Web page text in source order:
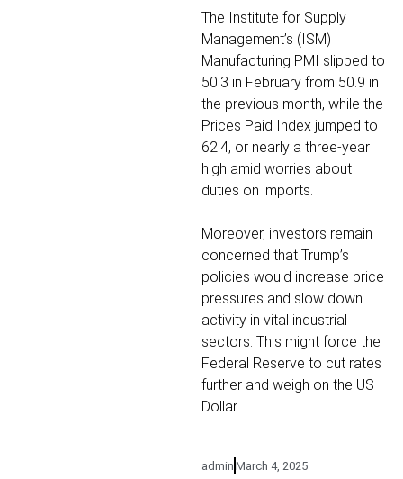
The Institute for Supply
Management’s (ISM)
Manufacturing PMI slipped to
50.3 in February from 50.9 in
the previous month, while the
Prices Paid Index jumped to
62.4, or nearly a three-year
high amid worries about
duties on imports.
Moreover, investors remain
concerned that Trump’s
policies would increase price
pressures and slow down
activity in vital industrial
sectors. This might force the
Federal Reserve to cut rates
further and weigh on the US
Dollar.
admin March 4, 2025